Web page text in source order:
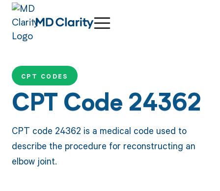
CPT CODES
CPT Code 24362
CPT code 24362 is a medical code used to
describe the procedure for reconstructing an
elbow joint.